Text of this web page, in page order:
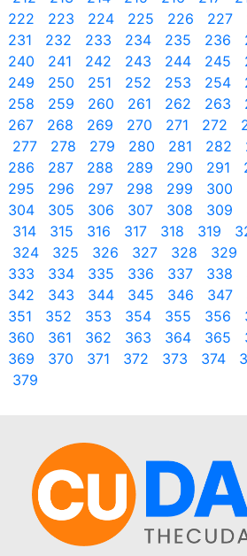
222
223 224 225 226 227
231
232 233 234 235 236
240
241 242 243 244 245
249
250 251 252 253 254
258
259 260 261 262 263
267
268 269 270 271 272
277
278 279 280 281 282
286
287 288 289 290 291
295
296 297 298 299 300
304
305 306 307 308 309
314
315 316 317 318 319
324
325 326 327 328 329
333
334 335 336 337 338
342
343 344 345 346 347
351
352 353 354 355 356
360
361 362 363 364 365
369
370 371 372 373 374
379